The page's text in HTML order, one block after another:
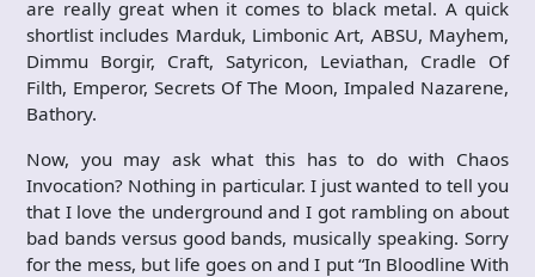
are really great when it comes to black metal. A quick
shortlist includes Marduk, Limbonic Art, ABSU, Mayhem,
Dimmu Borgir, Craft, Satyricon, Leviathan, Cradle Of
Filth, Emperor, Secrets Of The Moon, Impaled Nazarene,
Bathory.
Now, you may ask what this has to do with Chaos
Invocation? Nothing in particular. I just wanted to tell you
that I love the underground and I got rambling on about
bad bands versus good bands, musically speaking. Sorry
for the mess, but life goes on and I put “In Bloodline With